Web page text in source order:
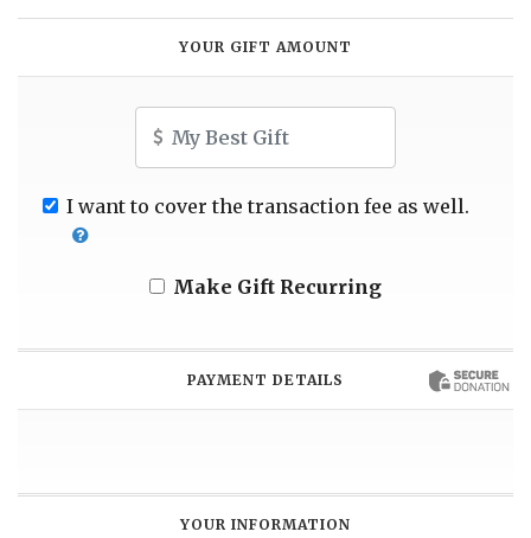
YOUR GIFT AMOUNT
I want to cover the transaction fee as well.
Make Gift Recurring
PAYMENT DETAILS
YOUR INFORMATION